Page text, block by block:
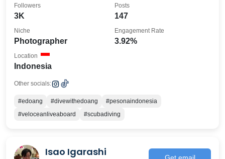
3K
Followers
147
Posts
Photographer
Niche
3.92%
Engagement Rate
Indonesia
Location
Other socials:
#edoang #divewithedoang
#pesonaindonesia
#veloceanliveaboard
#scubadiving
Isao Igarashi Get email